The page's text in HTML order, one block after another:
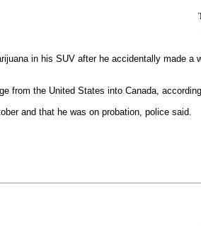
in his SUV after he accidentally made a
from the United States into Canada,
and that he was on probation, police said.